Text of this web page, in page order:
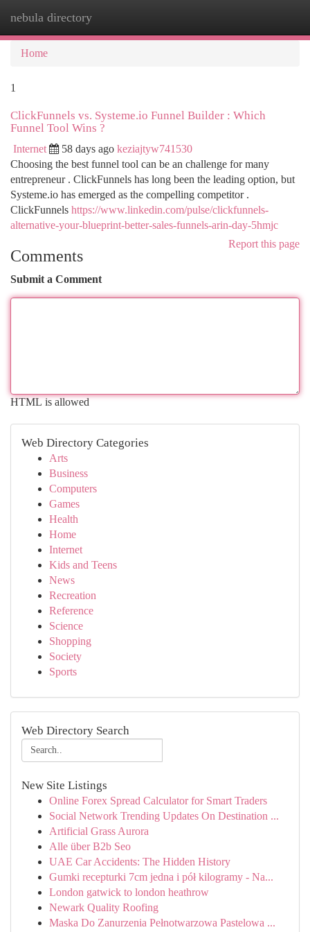
nebula directory
Home
1
ClickFunnels vs. Systeme.io Funnel Builder : Which
Funnel Tool Wins ?
Internet 58 days ago keziajtyw741530
Choosing the best funnel tool can be an challenge for many
entrepreneur . ClickFunnels has long been the leading option, but
Systeme.io has emerged as the compelling competitor .
ClickFunnels https://www.linkedin.com/pulse/clickfunnels-
alternative-your-blueprint-better-sales-funnels-arin-day-5hmjc
Report this page
Comments
Submit a Comment
HTML is allowed
Web Directory Categories
Arts
Business
Computers
Games
Health
Home
Internet
Kids and Teens
News
Recreation
Reference
Science
Shopping
Society
Sports
Web Directory Search
New Site Listings
Online Forex Spread Calculator for Smart Traders
Social Network Trending Updates On Destination ...
Artificial Grass Aurora
Alle über B2b Seo
UAE Car Accidents: The Hidden History
Gumki recepturki 7cm jedna i pół kilogramy - Na...
London gatwick to london heathrow
Newark Quality Roofing
Maska Do Zanurzenia Pełnotwarzowa Pastelowa ...